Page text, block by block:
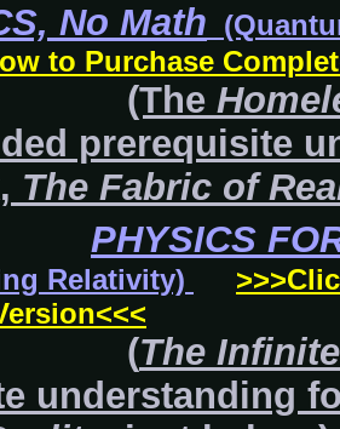
No Math
to Purchase
(The
prerequisite
The Fabric of
PHYSICS
Relativity)
(The
understanding